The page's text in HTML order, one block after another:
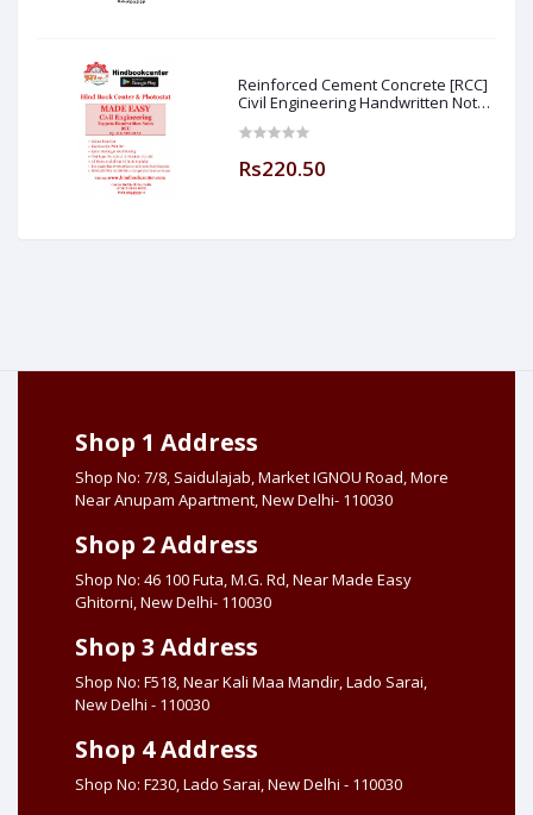
Reinforced Cement Concrete [RCC]
Civil Engineering Handwritten Notes
Made Easy (Hind Book Center
Rs220.50
Shop 1 Address
Shop No: 7/8, Saidulajab, Market IGNOU Road, More
Near Anupam Apartment, New Delhi- 110030
Shop 2 Address
Shop No: 46 100 Futa, M.G. Rd, Near Made Easy
Ghitorni, New Delhi- 110030
Shop 3 Address
Shop No: F518, Near Kali Maa Mandir, Lado Sarai,
New Delhi - 110030
Shop 4 Address
Shop No: F230, Lado Sarai, New Delhi - 110030